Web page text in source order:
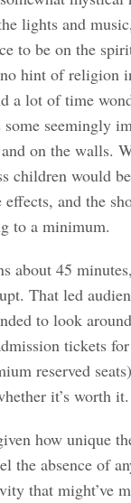
lights and
to be on the
hint of religion
a lot of time
some seemingly
and on the walls.
children would
effects, and the
to a minimum.
about 45
That led
to look
tickets
reserved
it’s worth it.
how unique
the absence of
that might’ve